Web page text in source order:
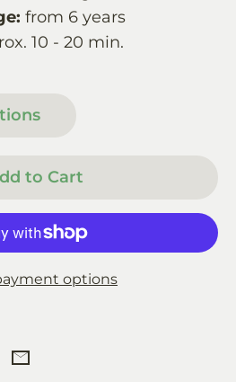
from 6 years
10 - 20 min.
to Cart
options